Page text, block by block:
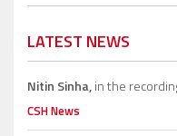
LATEST NEWS
Nitin Sinha,in the
CSH News